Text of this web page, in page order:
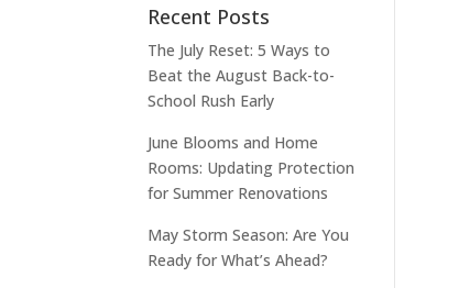
Recent Posts
The July Reset: 5 Ways to
Beat the August Back-to-
School Rush Early
June Blooms and Home
Rooms: Updating Protection
for Summer Renovations
May Storm Season: Are You
Ready for What’s Ahead?